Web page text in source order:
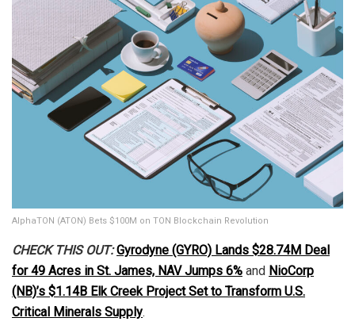
AlphaTON (ATON) Bets $100M on TON Blockchain Revolution
CHECK THIS OUT: Gyrodyne (GYRO) Lands $28.74M Deal
for 49 Acres in St. James, NAV Jumps 6% and NioCorp
(NB)’s $1.14B Elk Creek Project Set to Transform U.S.
Critical Minerals Supply.